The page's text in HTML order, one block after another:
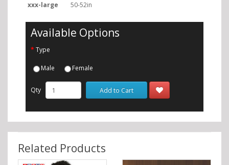
xxx-large
50-52in
Available Options
Type
Male Female
Qty Add to Cart
Related Products